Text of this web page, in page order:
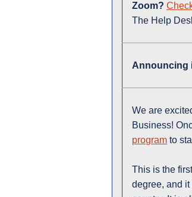
Zoom?
The Help
Announcing
We are
Business!
program to
This is the
degree, and